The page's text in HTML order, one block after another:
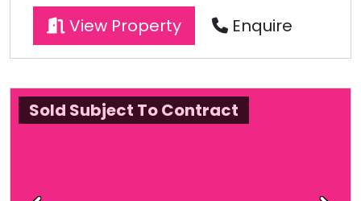
View Property Enquire
Sold Subject To Contract